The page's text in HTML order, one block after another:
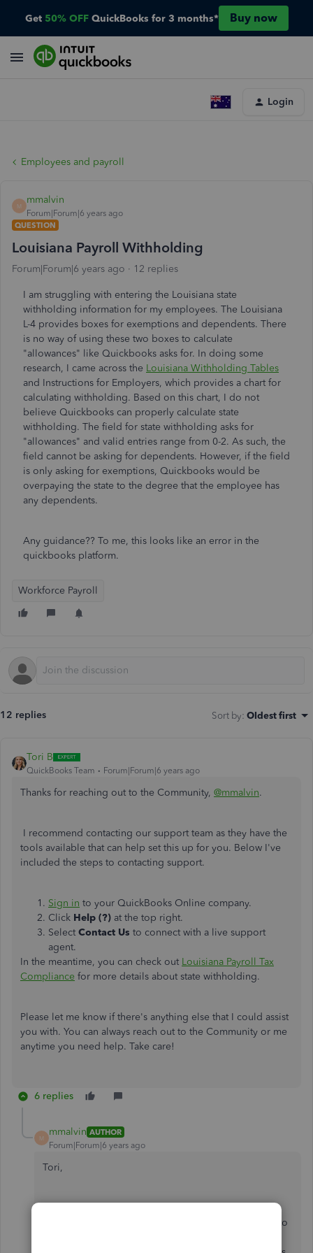
Get 50% OFF QuickBooks for 3 months* Buy now
Login
Employees and payroll
M
mmalvin
Forum|Forum|6 years ago
QUESTION
Louisiana Payroll Withholding
Forum|Forum|6 years ago 12 replies
I am struggling with entering the Louisiana state
withholding information for my employees. The Louisiana
L-4 provides boxes for exemptions and dependents. There
is no way of using these two boxes to calculate
"allowances" like Quickbooks asks for. In doing some
research, I came across the Louisiana Withholding Tables
and Instructions for Employers, which provides a chart for
calculating withholding. Based on this chart, I do not
believe Quickbooks can properly calculate state
withholding. The field for state withholding asks for
"allowances" and valid entries range from 0-2. As such, the
field cannot be asking for dependents. However, if the field
is only asking for exemptions, Quickbooks would be
overpaying the state to the degree that the employee has
any dependents.
Any guidance?? To me, this looks like an error in the
quickbooks platform.
Workforce Payroll
12 replies Sort by: Oldest first
Tori B
QuickBooks Team Forum|Forum|6 years ago
Thanks for reaching out to the Community, @mmalvin.
I recommend contacting our support team as they have the
tools available that can help set this up for you. Below I've
included the steps to contacting support.
Sign in to your QuickBooks Online company.
Click Help (?) at the top right.
Select Contact Us to connect with a live support
agent.
In the meantime, you can check out Louisiana Payroll Tax
Compliance for more details about state withholding.
Please let me know if there's anything else that I could assist
you with. You can always reach out to the Community or me
anytime you need help. Take care!
6 replies
M
mmalvin AUTHOR
Forum|Forum|6 years ago
Tori,
Quickbooks support twice. Once they instructed me to